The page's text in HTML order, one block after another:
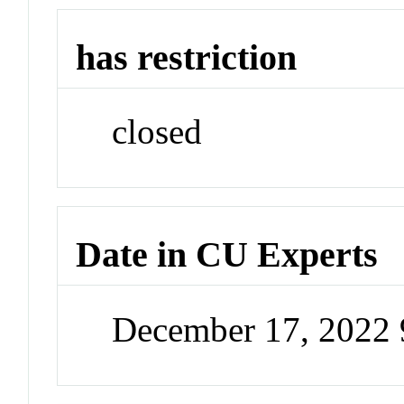
has restriction
closed
Date in CU Experts
December 17,